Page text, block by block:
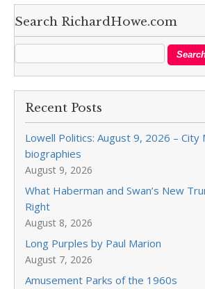
Search RichardHowe.com
Recent Posts
Lowell Politics: August 9, 2026 – City
biographies
August 9, 2026
What Haberman and Swan’s New
Right
August 8, 2026
Long Purples by Paul Marion
August 7, 2026
Amusement Parks of the 1960s